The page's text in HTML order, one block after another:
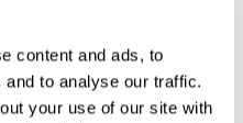
content and ads, to
to analyse our traffic.
your use of our site with
to make it as precise as
Lights" mind
skills?